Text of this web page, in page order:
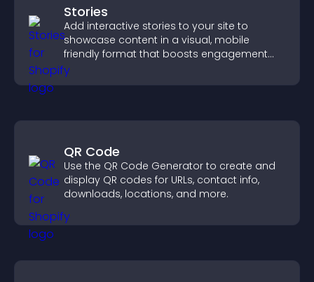
Stories
Add interactive stories to your site to
showcase content in a visual, mobile
friendly format that boosts engagement
and guides visitors toward action.
QR Code
Use the QR Code Generator to create and
display QR codes for URLs, contact info,
downloads, locations, and more.